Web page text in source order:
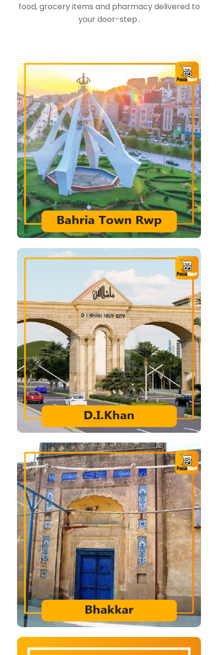
food, grocery items and pharmacy delivered to
your door-step..